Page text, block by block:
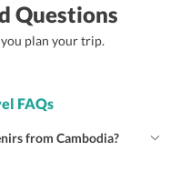
Questions
plan your trip.
FAQs
from Cambodia?